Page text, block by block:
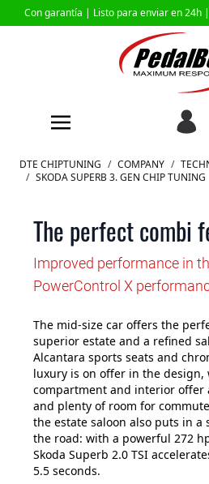
Con garantía | Listo para enviar en 24h
Ir al contenido
DTE CHIPTUNING / COMPANY /
/ SKODA SUPERB 3. GEN CHIP TUNING
The perfect combi
Improved performance in
PowerControl X
The mid-size car offers the
superior estate and a refined
Alcantara sports seats and
luxury is on offer in the
compartment and interior offer
and plenty of room for
the estate saloon also puts in a
the road: with a powerful 272
Skoda Superb 2.0 TSI
5.5 seconds.